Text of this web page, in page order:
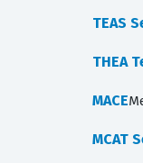
TEAS
THEA
MACE
MCAT